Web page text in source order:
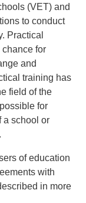
(VET) and
to conduct
Practical
for
and
training has
field of the
for
a school or
of education
with
in more